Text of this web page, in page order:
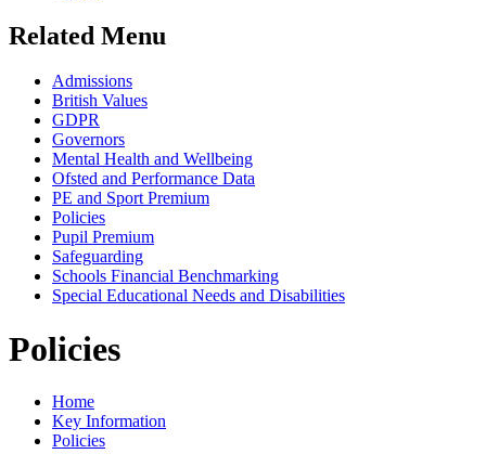
Related Menu
Admissions
British Values
GDPR
Governors
Mental Health and Wellbeing
Ofsted and Performance Data
PE and Sport Premium
Policies
Pupil Premium
Safeguarding
Schools Financial Benchmarking
Special Educational Needs and Disabilities
Policies
Home
Key Information
Policies